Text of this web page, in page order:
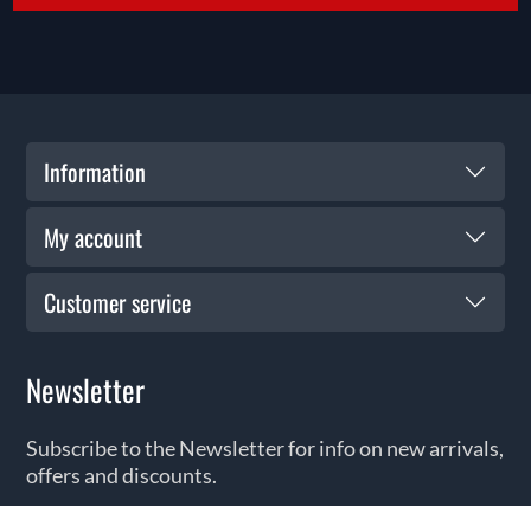
Information
My account
Customer service
Newsletter
Subscribe to the Newsletter for info on new arrivals,
offers and discounts.